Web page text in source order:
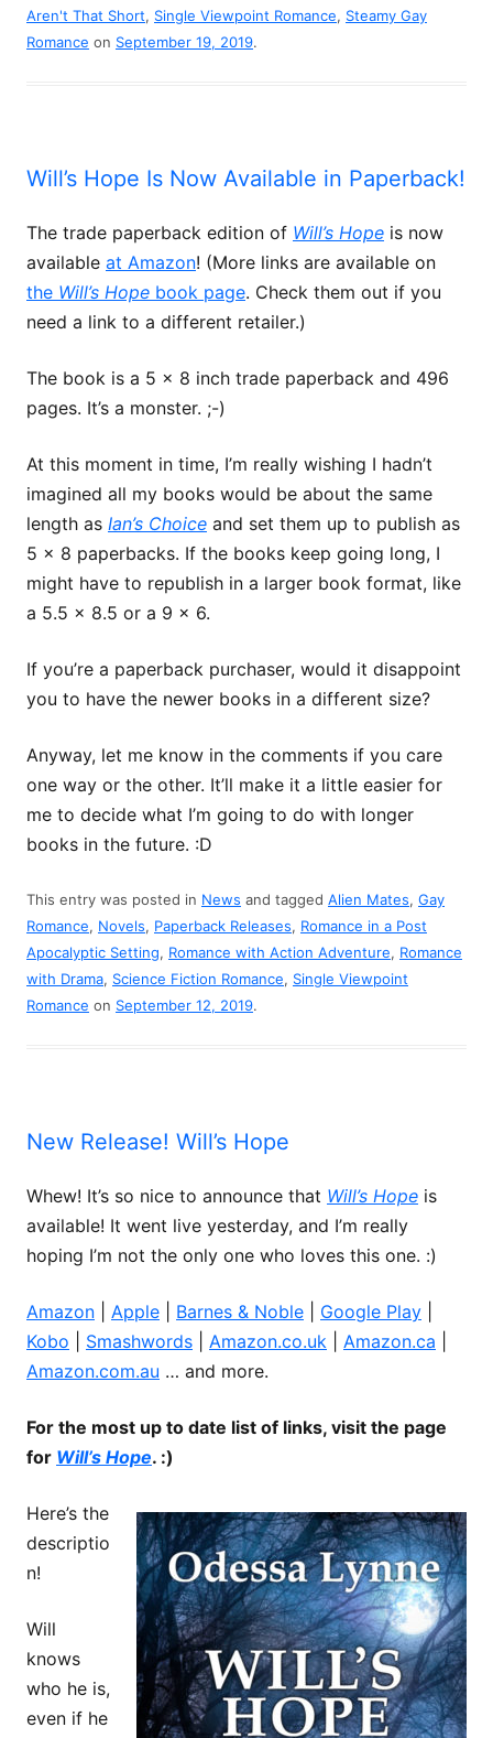
Aren't That Short, Single Viewpoint Romance, Steamy Gay
Romance on September 19, 2019.
Will’s Hope Is Now Available in Paperback!
The trade paperback edition of Will’s Hope is now
available at Amazon! (More links are available on
the Will’s Hope book page. Check them out if you
need a link to a different retailer.)
The book is a 5 x 8 inch trade paperback and 496
pages. It’s a monster. ;-)
At this moment in time, I’m really wishing I hadn’t
imagined all my books would be about the same
length as Ian’s Choice and set them up to publish as
5 x 8 paperbacks. If the books keep going long, I
might have to republish in a larger book format, like
a 5.5 x 8.5 or a 9 x 6.
If you’re a paperback purchaser, would it disappoint
you to have the newer books in a different size?
Anyway, let me know in the comments if you care
one way or the other. It’ll make it a little easier for
me to decide what I’m going to do with longer
books in the future. :D
This entry was posted in News and tagged Alien Mates, Gay
Romance, Novels, Paperback Releases, Romance in a Post
Apocalyptic Setting, Romance with Action Adventure, Romance
with Drama, Science Fiction Romance, Single Viewpoint
Romance on September 12, 2019.
New Release! Will’s Hope
Whew! It’s so nice to announce that Will’s Hope is
available! It went live yesterday, and I’m really
hoping I’m not the only one who loves this one. :)
Amazon Apple Barnes & Noble Google Play
Kobo
Smashwords Amazon.co.uk Amazon.ca
Amazon.com.au … and more.
For the most up to date list of links, visit the page
for Will’s Hope. :)
Here’s the
descriptio
n!
Will
knows
who he is,
even if he